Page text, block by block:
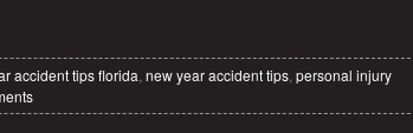
accident tips florida, new year accident tips, personal injury